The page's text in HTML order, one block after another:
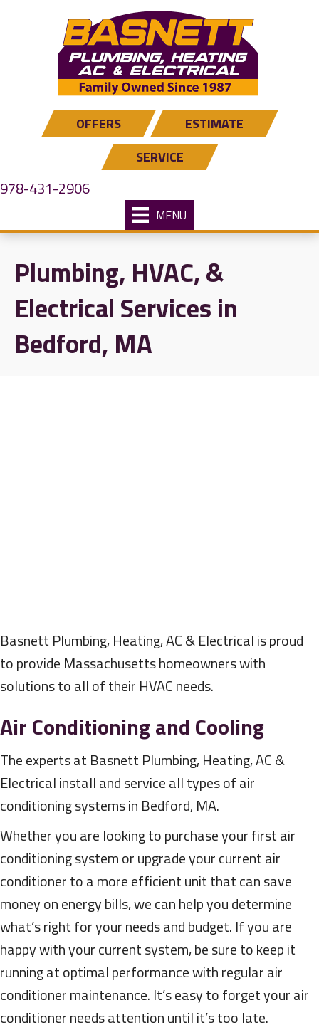
OFFERS
ESTIMATE
SERVICE
978-431-2906
MENU
Plumbing, HVAC, &
Electrical Services in
Bedford, MA
Basnett Plumbing, Heating, AC & Electrical is proud
to provide Massachusetts homeowners with
solutions to all of their HVAC needs.
Air Conditioning and Cooling
The experts at Basnett Plumbing, Heating, AC &
Electrical install and service all types of air
conditioning systems in Bedford, MA.
Whether you are looking to purchase your first air
conditioning system or upgrade your current air
conditioner to a more efficient unit that can save
money on energy bills, we can help you determine
what’s right for your needs and budget. If you are
happy with your current system, be sure to keep it
running at optimal performance with regular air
conditioner maintenance. It’s easy to forget your air
conditioner needs attention until it’s too late.